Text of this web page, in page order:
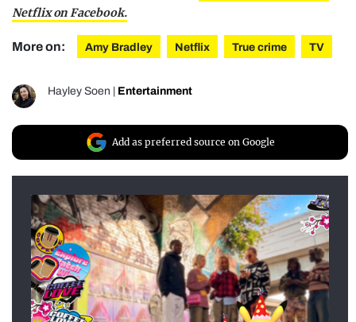
Netflix on Facebook.
More on: Amy Bradley Netflix True crime TV
Hayley Soen Entertainment
Add as preferred source on Google